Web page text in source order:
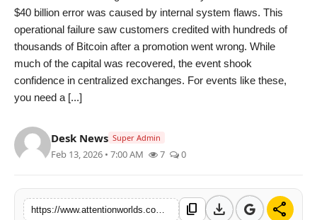
PR Spot
PR NewsWire
Spotlight
News Voir
Sports
$40 billion error was caused by internal system flaws. This
operational failure saw customers credited with hundreds of
thousands of Bitcoin after a promotion went wrong. While
much of the capital was recovered, the event shook
confidence in centralized exchanges. For events like these,
you need a [...]
Desk News Super Admin
Feb 13, 2026 • 7:00 AM 7 0
content_copy download share